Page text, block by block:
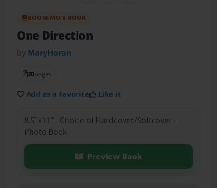
BOOKEMON BOOK
One Direction
by MaryHoran
20pages
Add as a Favorite Like it
8.5"x11" - Choice of Hardcover/Softcover -
Photo Book
Preview Book